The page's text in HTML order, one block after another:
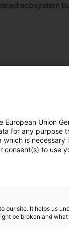
ecosystem
Union
for any purpose
is necessary
consent(s) to use
our site. It helps us
be broken and